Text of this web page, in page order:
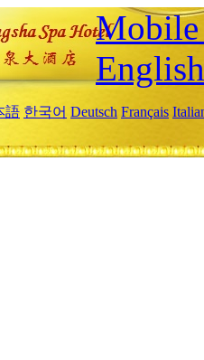
Mobile
English
語 한국어 Deutsch Français